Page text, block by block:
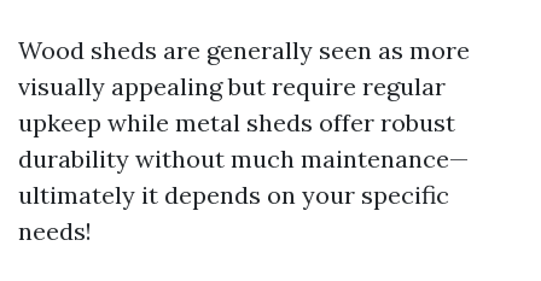
Wood sheds are generally seen as more
visually appealing but require regular
upkeep while metal sheds offer robust
durability without much maintenance—
ultimately it depends on your specific
needs!